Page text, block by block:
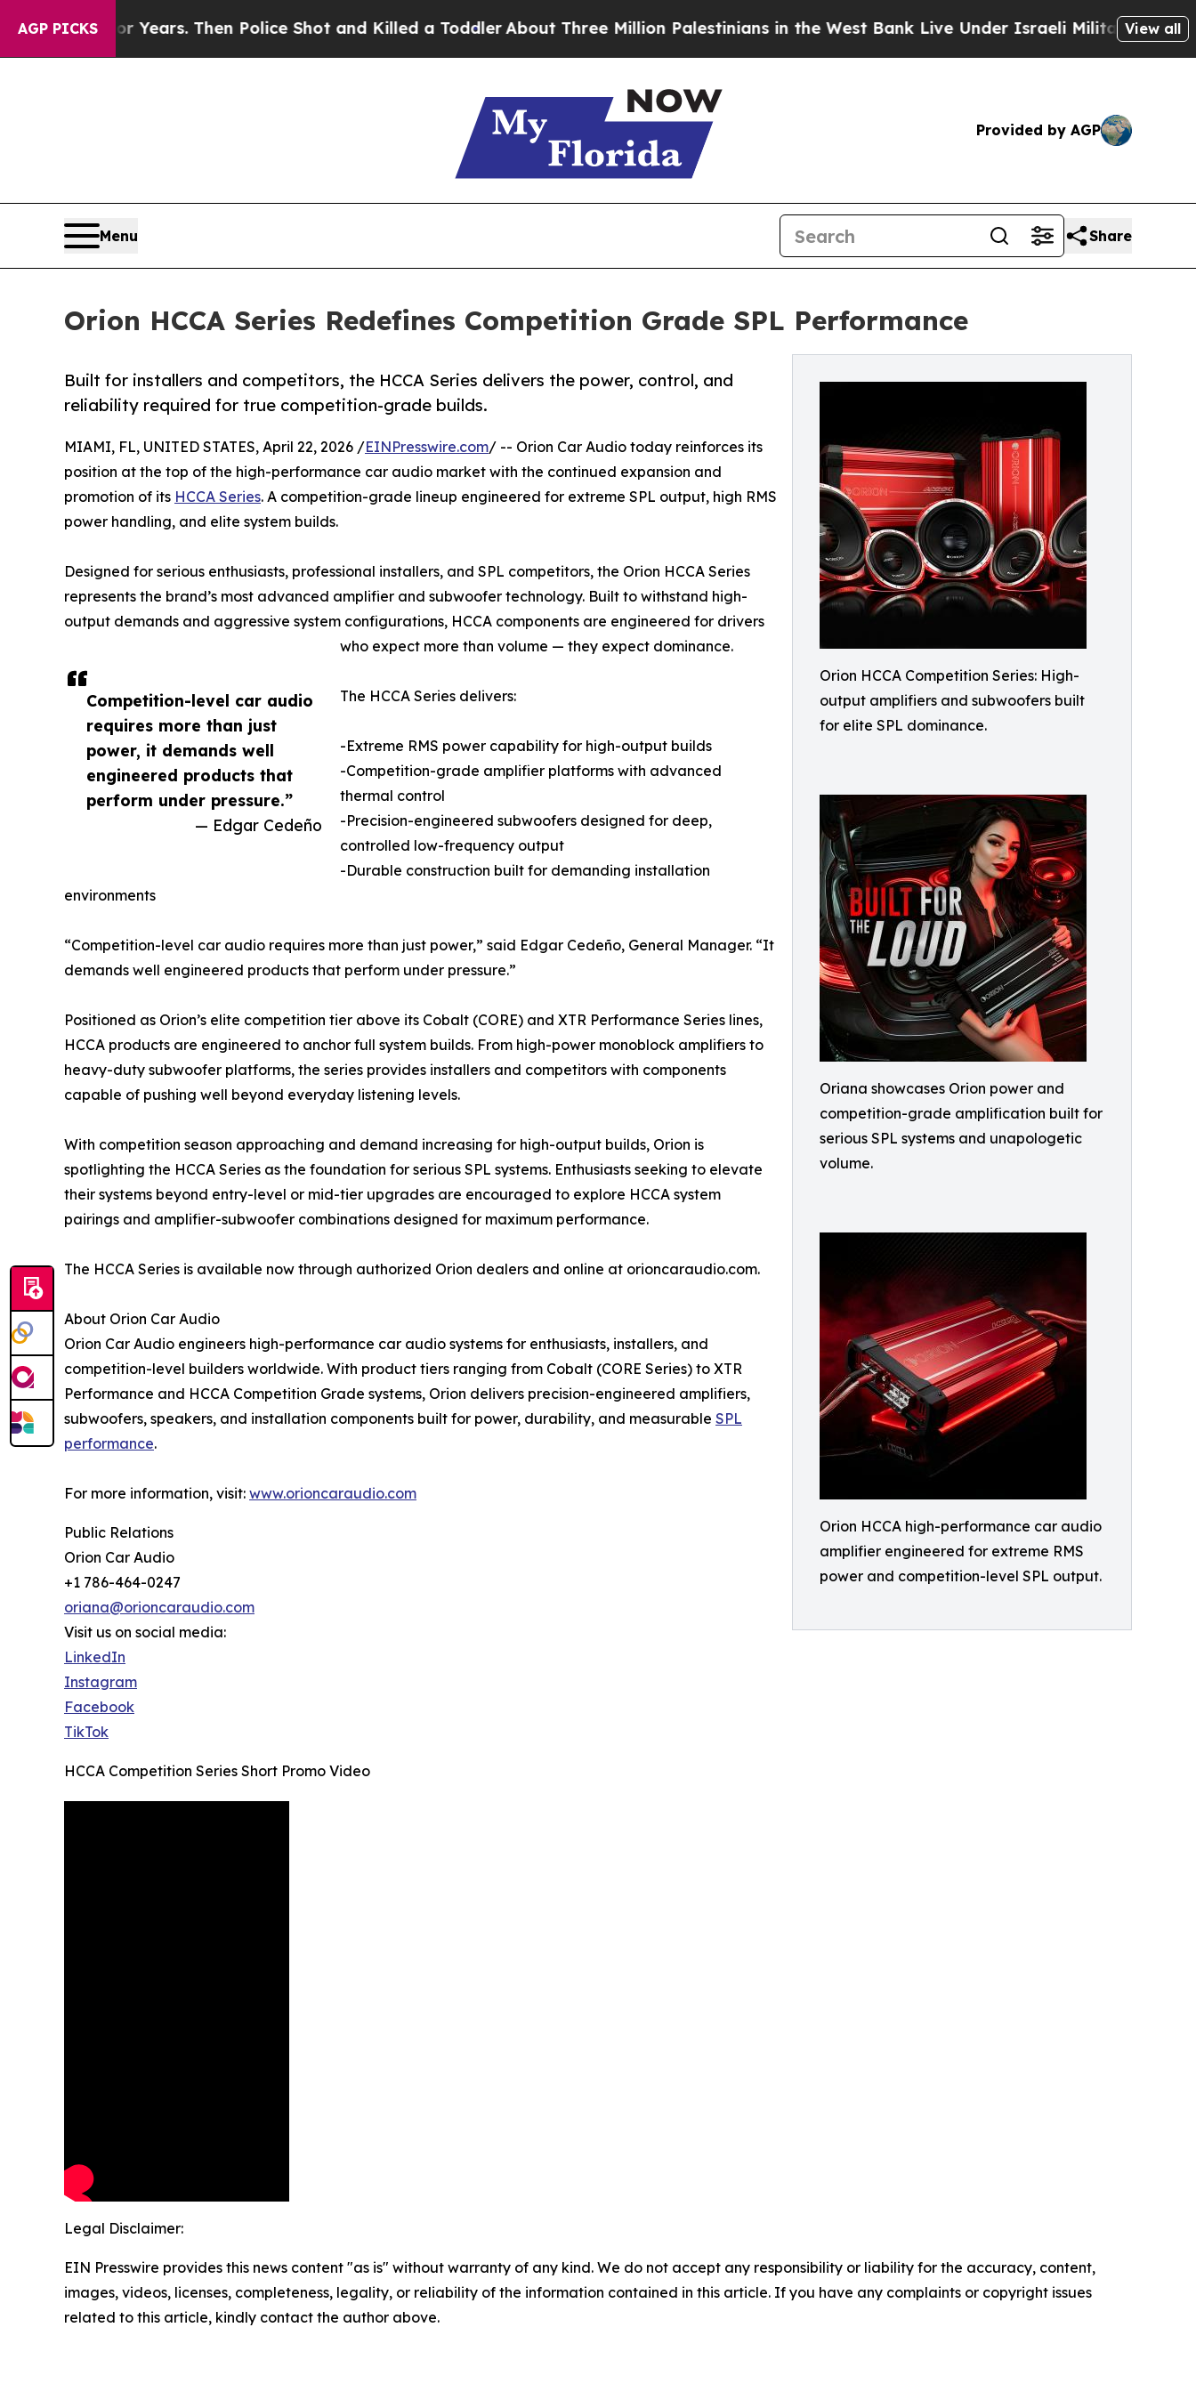
AGP PICKS
for Years. Then Police Shot and Killed a Toddler About Three Million Palestinians in the West Bank Live Under Israeli Military Rule, WhichView all
Provided by AGP
Menu Share
Orion HCCA Series Redefines Competition Grade SPL Performance
Orion HCCA Competition Series: High-
output amplifiers and subwoofers built
for elite SPL dominance.
Oriana showcases Orion power and
competition-grade amplification built for
serious SPL systems and unapologetic
volume.
Orion HCCA high-performance car audio
amplifier engineered for extreme RMS
power and competition-level SPL output.
Built for installers and competitors, the HCCA Series delivers the power, control, and
reliability required for true competition-grade builds.
Competition-level car audio
requires more than just
power, it demands well
engineered products that
perform under pressure.”
— Edgar Cedeño
MIAMI, FL, UNITED STATES, April 22, 2026 /EINPresswire.com/ -- Orion Car Audio today reinforces its
position at the top of the high-performance car audio market with the continued expansion and
promotion of its HCCA Series. A competition-grade lineup engineered for extreme SPL output, high RMS
power handling, and elite system builds.
Designed for serious enthusiasts, professional installers, and SPL competitors, the Orion HCCA Series
represents the brand’s most advanced amplifier and subwoofer technology. Built to withstand high-
output demands and aggressive system configurations, HCCA components are engineered for drivers
who expect more than volume — they expect dominance.
The HCCA Series delivers:
-Extreme RMS power capability for high-output builds
-Competition-grade amplifier platforms with advanced
thermal control
-Precision-engineered subwoofers designed for deep,
controlled low-frequency output
-Durable construction built for demanding installation
environments
“Competition-level car audio requires more than just power,” said Edgar Cedeño, General Manager. “It
demands well engineered products that perform under pressure.”
Positioned as Orion’s elite competition tier above its Cobalt (CORE) and XTR Performance Series lines,
HCCA products are engineered to anchor full system builds. From high-power monoblock amplifiers to
heavy-duty subwoofer platforms, the series provides installers and competitors with components
capable of pushing well beyond everyday listening levels.
With competition season approaching and demand increasing for high-output builds, Orion is
spotlighting the HCCA Series as the foundation for serious SPL systems. Enthusiasts seeking to elevate
their systems beyond entry-level or mid-tier upgrades are encouraged to explore HCCA system
pairings and amplifier-subwoofer combinations designed for maximum performance.
The HCCA Series is available now through authorized Orion dealers and online at orioncaraudio.com.
About Orion Car Audio
Orion Car Audio engineers high-performance car audio systems for enthusiasts, installers, and
competition-level builders worldwide. With product tiers ranging from Cobalt (CORE Series) to XTR
Performance and HCCA Competition Grade systems, Orion delivers precision-engineered amplifiers,
subwoofers, speakers, and installation components built for power, durability, and measurable SPL
performance.
For more information, visit: www.orioncaraudio.com
Public Relations
Orion Car Audio
+1 786-464-0247
oriana@orioncaraudio.com
Visit us on social media:
LinkedIn
Instagram
Facebook
TikTok
HCCA Competition Series Short Promo Video
Legal Disclaimer:
EIN Presswire provides this news content "as is" without warranty of any kind. We do not accept any responsibility or liability for the accuracy, content,
images, videos, licenses, completeness, legality, or reliability of the information contained in this article. If you have any complaints or copyright issues
related to this article, kindly contact the author above.